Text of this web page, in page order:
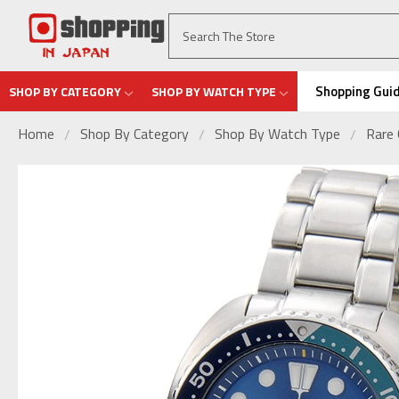
SHOP BY CATEGORY SHOP BY WATCH TYPE Shopping
Home Shop By Category Shop By Watch Type